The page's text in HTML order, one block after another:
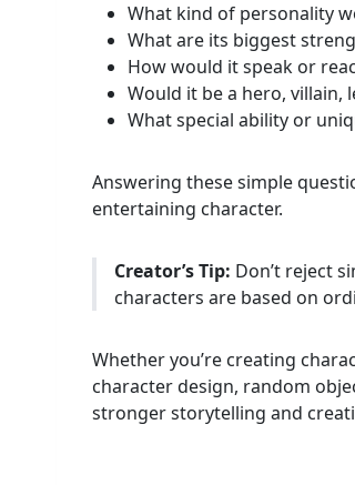
What kind of personality
What are its biggest
How would it speak or
Would it be a hero, villain,
What special ability or
Answering these simple
entertaining character.
Creator’s Tip: Don’t reject
characters are based on
Whether you’re creating
character design, random
stronger storytelling and